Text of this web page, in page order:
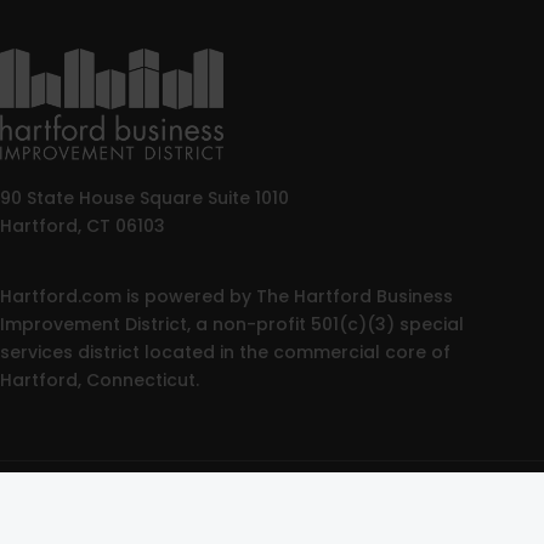
90 State House Square Suite 1010
Hartford, CT 06103
Hartford.com is powered by The Hartford Business
Improvement District, a non-profit 501(c)(3) special
services district located in the commercial core of
Hartford, Connecticut.